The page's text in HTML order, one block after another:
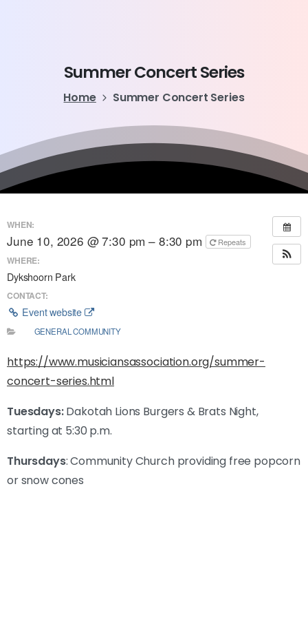
SummerConcertSeries
Home Summer Concert Series
WHEN:
June 10, 2026 @ 7:30 pm – 8:30 pm Repeats
WHERE:
Dykshoorn Park
CONTACT:
Event website
GENERAL COMMUNITY
https://www.musiciansassociation.org/summer-
concert-series.html
Tuesdays:Dakotah Lions Burgers & Brats Night,
starting at 5:30 p.m.
Thursdays: Community Church providing free popcorn
or snow cones